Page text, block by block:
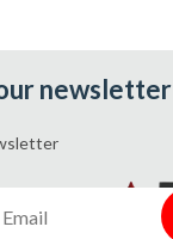
newsletter